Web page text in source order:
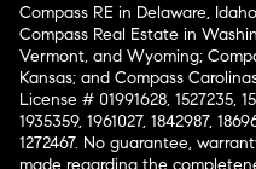
Compass RE in Delaware,
Compass Real Estate in
Vermont, and Wyoming;
Kansas; and Compass
License # 01991628, 1527235,
1935359, 1961027, 1842987,
1272467. No guarantee,
made regarding the